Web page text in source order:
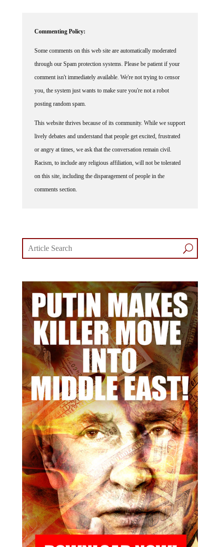
Commenting Policy:
Some comments on this web site are automatically moderated
through our Spam protection systems. Please be patient if your
comment isn't immediately available. We're not trying to censor
you, the system just wants to make sure you're not a robot
posting random spam.
This website thrives because of its community. While we support
lively debates and understand that people get excited, frustrated
or angry at times, we ask that the conversation remain civil.
Racism, to include any religious affiliation, will not be tolerated
on this site, including the disparagement of people in the
comments section.